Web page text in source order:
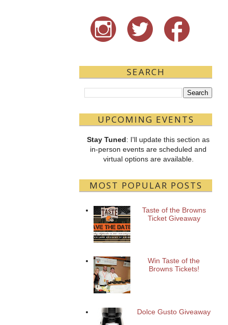
SEARCH
UPCOMING EVENTS
Stay Tuned: I'll update this section as
in-person events are scheduled and
virtual options are available.
MOST POPULAR POSTS
Taste of the Browns
Ticket Giveaway
Win Taste of the
Browns Tickets!
Dolce Gusto Giveaway